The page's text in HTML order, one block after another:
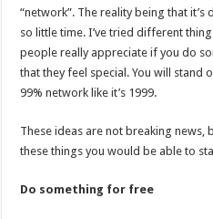
“network”. The reality being that
so little time. I’ve tried different
people really appreciate if you do
that they feel special. You will stand
99% network like it’s 1999.
These ideas are not breaking news,
these things you would be able to
Do something for free